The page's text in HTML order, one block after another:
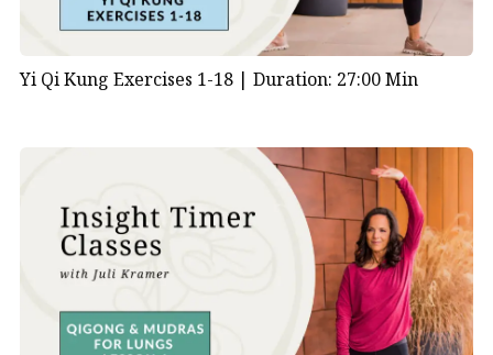
Yi Qi Kung Exercises 1-18 | Duration: 27:00 Min